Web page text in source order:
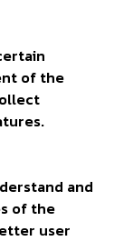
of the
and
of the
user